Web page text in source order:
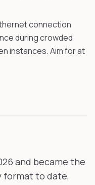
connection
during crowded
instances. Aim for at
and became the
format to date,